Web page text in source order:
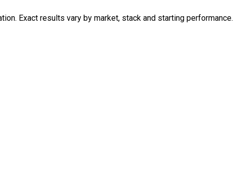
Exact results vary by market, stack and starting performance.